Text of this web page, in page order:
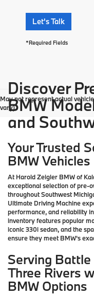
Let's Talk
*Required Fields
May not represent actual
vary)
Discover
BMW
and
Your Trusted
BMW
At Harold Zeigler BMW of
exceptional selection of pre-
throughout Southwest
Ultimate Driving Machine
performance, and reliability
inventory features popular
iconic 330i sedan, and the
ensure they meet BMW's
Serving Battle
Three Rivers
BMW Options